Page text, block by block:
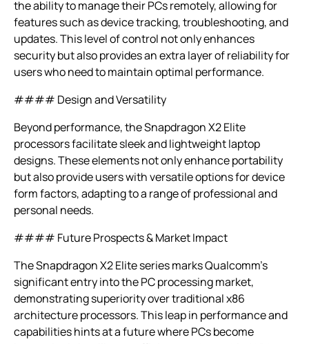
the ability to manage their PCs remotely, allowing for
features such as device tracking, troubleshooting, and
updates. This level of control not only enhances
security but also provides an extra layer of reliability for
users who need to maintain optimal performance.
#### Design and Versatility
Beyond performance, the Snapdragon X2 Elite
processors facilitate sleek and lightweight laptop
designs. These elements not only enhance portability
but also provide users with versatile options for device
form factors, adapting to a range of professional and
personal needs.
#### Future Prospects & Market Impact
The Snapdragon X2 Elite series marks Qualcomm’s
significant entry into the PC processing market,
demonstrating superiority over traditional x86
architecture processors. This leap in performance and
capabilities hints at a future where PCs become